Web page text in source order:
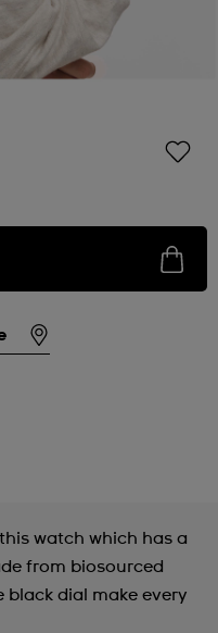
watch which has a
from biosourced
black dial make every